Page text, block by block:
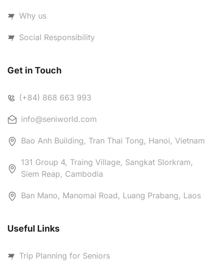
Why us
Social Responsibility
Get in Touch
(+84) 868 663 993
info@seniworld.com
Bao Anh Building, Tran Thai Tong, Hanoi, Vietnam
131 Group 4, Traing Village, Sangkat Slorkram,
Siem Reap, Cambodia
Ban Mano, Manomai Road, Luang Prabang, Laos
Useful Links
Trip Planning for Seniors